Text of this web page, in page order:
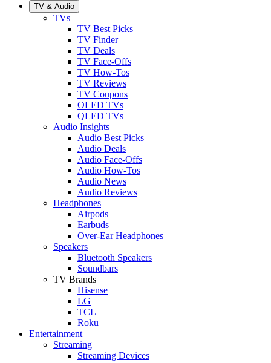
TV & Audio
TVs
TV Best Picks
TV Finder
TV Deals
TV Face-Offs
TV How-Tos
TV Reviews
TV Coupons
OLED TVs
QLED TVs
Audio Insights
Audio Best Picks
Audio Deals
Audio Face-Offs
Audio How-Tos
Audio News
Audio Reviews
Headphones
Airpods
Earbuds
Over-Ear Headphones
Speakers
Bluetooth Speakers
Soundbars
TV Brands
Hisense
LG
TCL
Roku
Entertainment
Streaming
Streaming Devices